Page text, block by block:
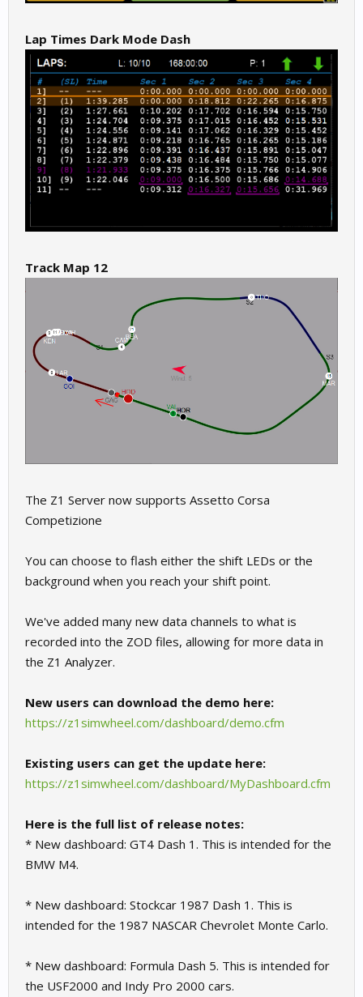
Lap Times Dark Mode Dash
Track Map 12
The Z1 Server now supports Assetto Corsa
Competizione
You can choose to flash either the shift LEDs or the
background when you reach your shift point.
We've added many new data channels to what is
recorded into the ZOD files, allowing for more data in
the Z1 Analyzer.
New users can download the demo here:
https://z1simwheel.com/dashboard/demo.cfm
Existing users can get the update here:
https://z1simwheel.com/dashboard/MyDashboard.cfm
Here is the full list of release notes:
* New dashboard: GT4 Dash 1. This is intended for the
BMW M4.
* New dashboard: Stockcar 1987 Dash 1. This is
intended for the 1987 NASCAR Chevrolet Monte Carlo.
* New dashboard: Formula Dash 5. This is intended for
the USF2000 and Indy Pro 2000 cars.